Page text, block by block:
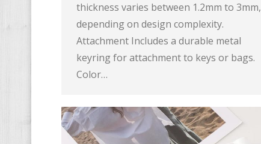
thickness varies between 1.2mm to 3mm,
depending on design complexity.
Attachment Includes a durable metal
keyring for attachment to keys or bags.
Color…